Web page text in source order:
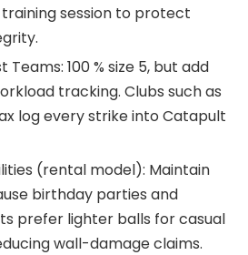
session to protect
Teams: 100 % size 5, but add
tracking. Clubs such as
log every strike into Catapult
(rental model): Maintain
birthday parties and
prefer lighter balls for casual
wall-damage claims.